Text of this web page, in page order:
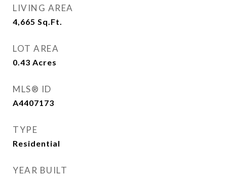
LIVING AREA
4,665 Sq.Ft.
LOT AREA
0.43 Acres
MLS® ID
A4407173
TYPE
Residential
YEAR BUILT